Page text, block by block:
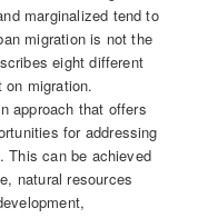
marginalized tend to
migration is not the
eight different
migration.
approach that offers
for addressing
This can be achieved
natural resources